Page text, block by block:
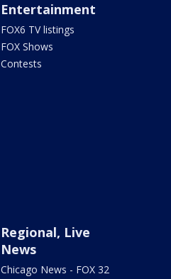
Entertainment
FOX6 TV listings
FOX Shows
Contests
Regional, Live
News
Chicago News - FOX 32